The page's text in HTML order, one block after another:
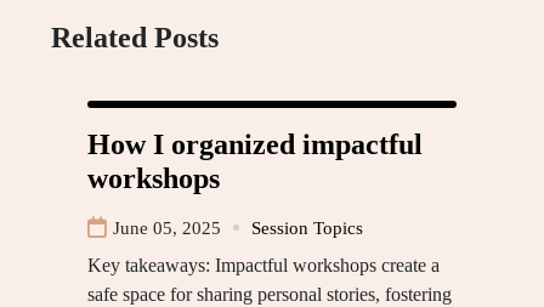
Related Posts
How I organized impactful
workshops
June 05, 2025 Session Topics
Key takeaways: Impactful workshops create a
safe space for sharing personal stories, fostering